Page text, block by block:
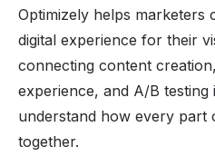
Optimizely helps marketers
digital experience for their
connecting content
experience, and A/B
understand how every
together.